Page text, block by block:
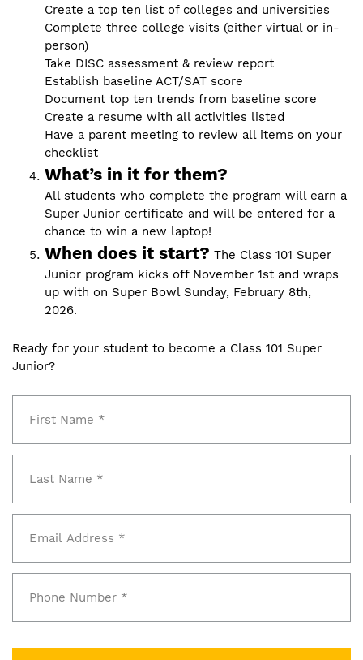
Create a top ten list of colleges and universities
Complete three college visits (either virtual or in-
person)
Take DISC assessment & review report
Establish baseline ACT/SAT score
Document top ten trends from baseline score
Create a resume with all activities listed
Have a parent meeting to review all items on your
checklist
What’s in it for them?
All students who complete the program will earn a
Super Junior certificate and will be entered for a
chance to win a new laptop!
When does it start? The Class 101 Super
Junior program kicks off November 1st and wraps
up with on Super Bowl Sunday, February 8th,
2026.
Ready for your student to become a Class 101 Super
Junior?